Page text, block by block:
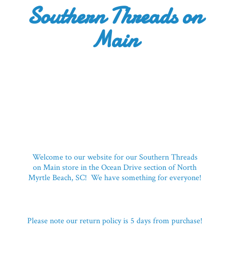
Southern Threadson
Main
Welcome to our website for our Southern Threads
on Main store in the Ocean Drive section of North
Myrtle Beach, SC! We have something for everyone!
Please note our return policy is 5 daysfrom purchase!